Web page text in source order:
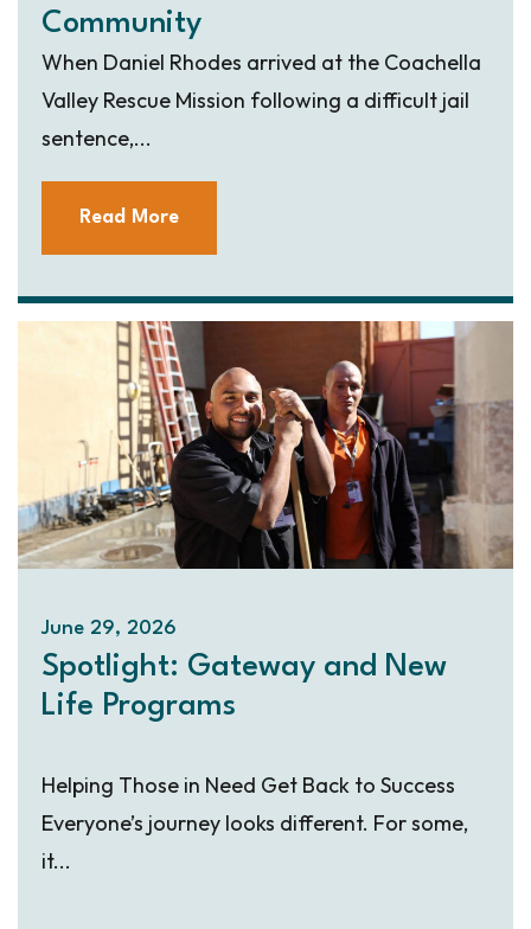
Community
When Daniel Rhodes arrived at the Coachella
Valley Rescue Mission following a difficult jail
sentence,...
Read More
June 29, 2026
Spotlight: Gateway and New
Life Programs
Helping Those in Need Get Back to Success
Everyone’s journey looks different. For some,
it...